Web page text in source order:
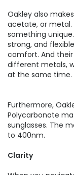
Oakley also
acetate, or metal.
something
strong, and
comfort. And
different metals,
at the same time.
Furthermore,
Polycarbonate
sunglasses. The
to 400nm.
Clarity